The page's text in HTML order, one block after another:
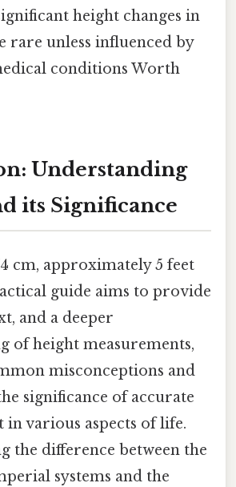
height changes in
rare unless influenced by
conditions Worth
Understanding
its Significance
cm, approximately 5 feet
guide aims to provide
and a deeper
of height measurements,
misconceptions and
significance of accurate
in various aspects of life.
the difference between the
systems and the